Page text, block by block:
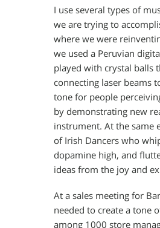
I use several types of
we are trying to
where we were
we used a Peruvian
played with crystal balls
connecting laser beams
tone for people
by demonstrating new
instrument. At the same
of Irish Dancers who
dopamine high, and
ideas from the joy and
At a sales meeting for
needed to create a tone
among 1000 store